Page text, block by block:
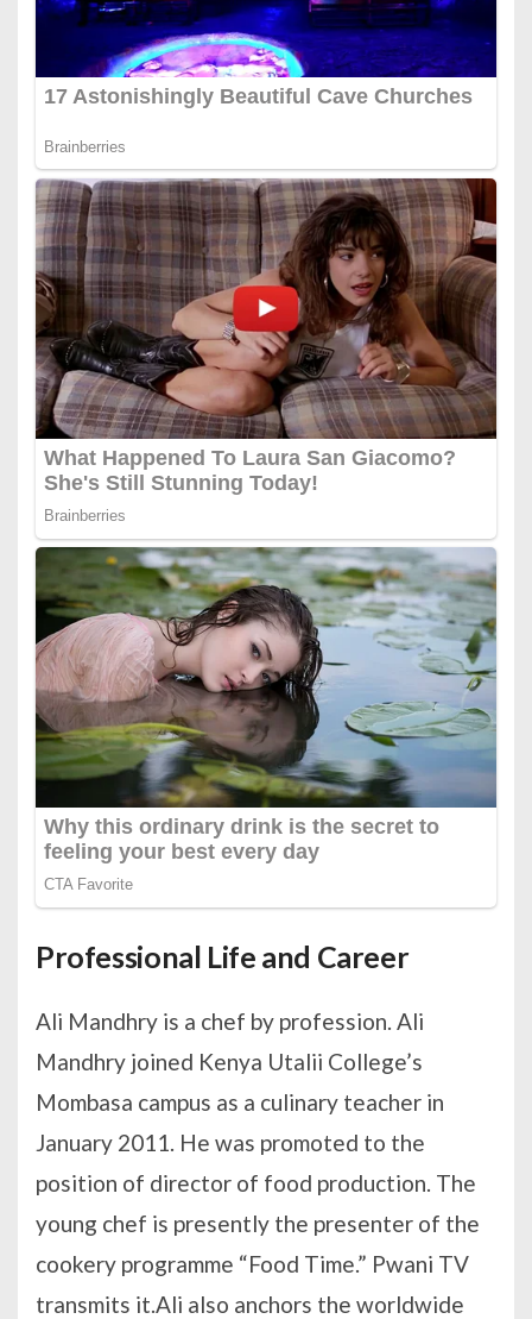
Professional Life and Career
Ali Mandhry is a chef by profession. Ali
Mandhry joined Kenya Utalii College’s
Mombasa campus as a culinary teacher in
January 2011. He was promoted to the
position of director of food production. The
young chef is presently the presenter of the
cookery programme “Food Time.” Pwani TV
transmits it.Ali also anchors the worldwide